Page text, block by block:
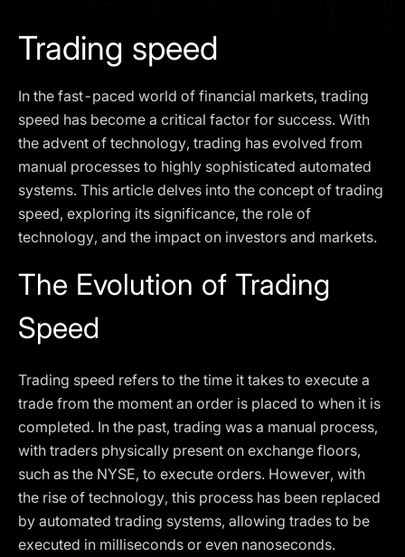
Trading speed
In the fast-paced world of financial markets, trading
speed has become a critical factor for success. With
the advent of technology, trading has evolved from
manual processes to highly sophisticated automated
systems. This article delves into the concept of trading
speed, exploring its significance, the role of
technology, and the impact on investors and markets.
The Evolution of Trading
Speed
Trading speed refers to the time it takes to execute a
trade from the moment an order is placed to when it is
completed. In the past, trading was a manual process,
with traders physically present on exchange floors,
such as the NYSE, to execute orders. However, with
the rise of technology, this process has been replaced
by automated trading systems, allowing trades to be
executed in milliseconds or even nanoseconds.
SCHEDULE A DEMO
Our services are not available to retail clients residing in,
United Kingdom, the United States, the European Union,
or other restricted jurisdictions. Access to this website
does not constitute an offer or solicitation to provide
services in these jurisdictions.
The obtained data is processed in accordance with our